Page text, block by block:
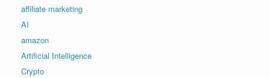
affiliate marketing
AI
amazon
Artificial Intelligence
Crypto